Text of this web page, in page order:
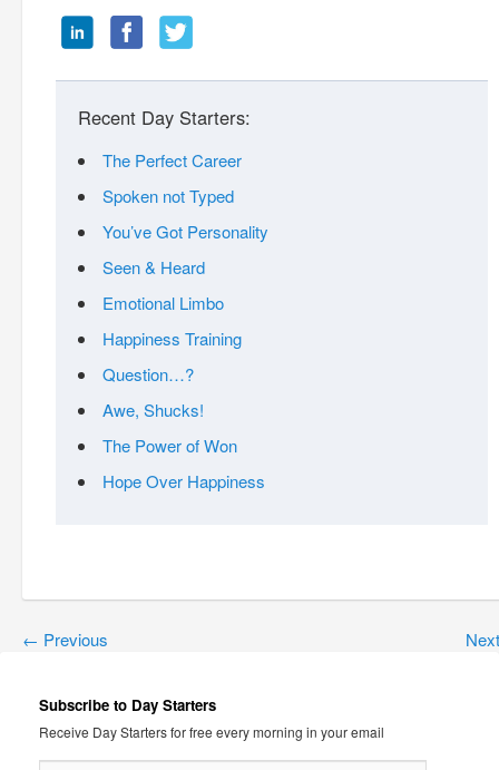
Recent Day Starters:
The Perfect Career
Spoken not Typed
You’ve Got Personality
Seen & Heard
Emotional Limbo
Happiness Training
Question…?
Awe, Shucks!
The Power of Won
Hope Over Happiness
← Previous
Subscribe to Day Starters
Receive Day Starters for free every morning in your email